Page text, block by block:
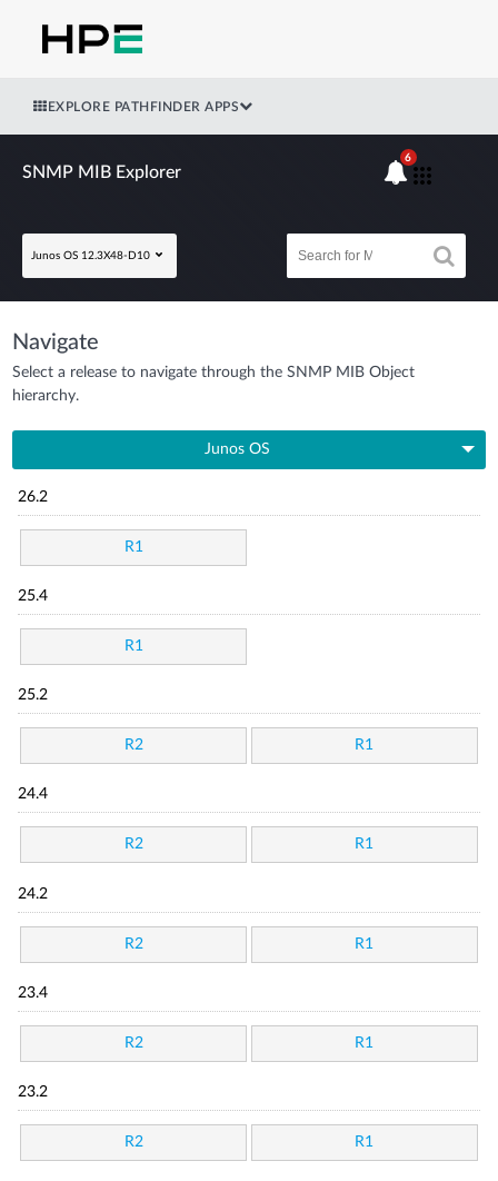
EXPLORE PATHFINDER APPS
SNMP MIB Explorer
Junos OS 12.3X48-D10
6
Navigate
Select a release to navigate through the SNMP MIB Object
hierarchy.
Junos OS
26.2
R1
25.4
R1
25.2
R2 R1
24.4
R2 R1
24.2
R2 R1
23.4
R2 R1
23.2
R2 R1